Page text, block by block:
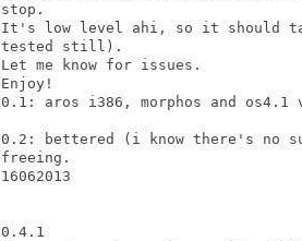
stop.
It's low level ahi, so it should
tested still).
Let me know for issues.
Enjoy!
0.1: aros i386, morphos and os4.1
0.2: bettered (i know there's no
freeing.
16062013
0.4.1